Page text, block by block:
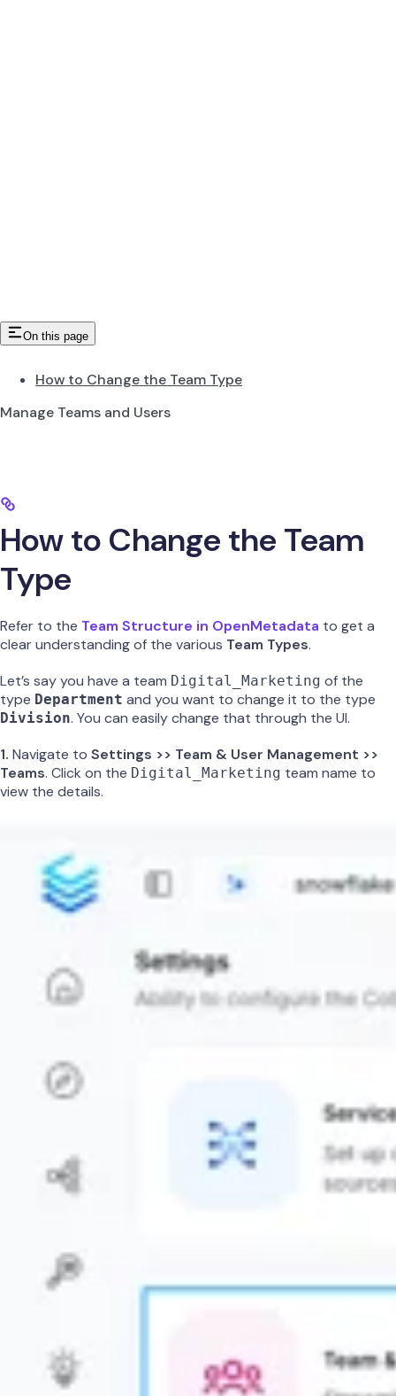
On this page
How to Change the Team Type
Manage Teams and Users
How to Change the Team
Type
Refer to the Team Structure in OpenMetadata to get a
clear understanding of the various Team Types.
Let’s say you have a team Digital_Marketing of the
type Department and you want to change it to the type
Division. You can easily change that through the UI.
1. Navigate to Settings >> Team & User Management >>
Teams. Click on the Digital_Marketing team name to
view the details.